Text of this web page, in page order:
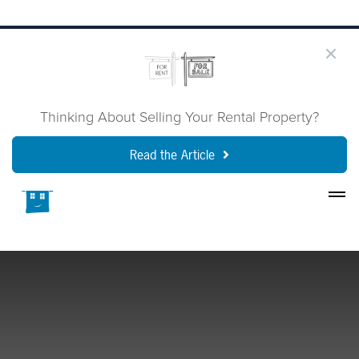
Thinking About Selling Your Rental Property?
Read the Article